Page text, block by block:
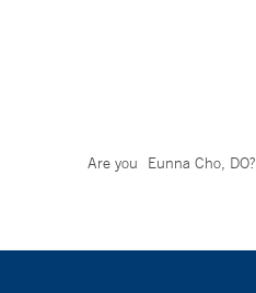
Are you Eunna Cho, DO?